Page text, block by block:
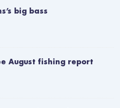
big bass
August fishing report